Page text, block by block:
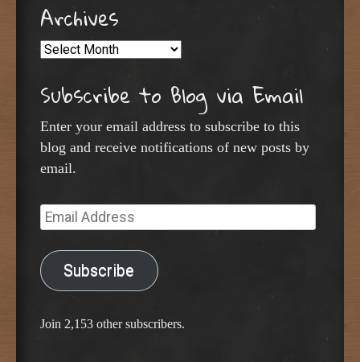
Archives
Archives
Subscribe to Blog via Email
Enter your email address to subscribe to this
blog and receive notifications of new posts by
email.
Email
Address
Subscribe
Join 2,153 other subscribers.